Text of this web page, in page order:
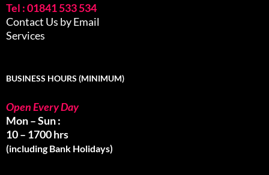
Tel : 01841 533 534
Contact Us by Email
Services
BUSINESS HOURS (MINIMUM)
Open Every Day
Mon – Sun :
10 – 1700 hrs
(including Bank Holidays)